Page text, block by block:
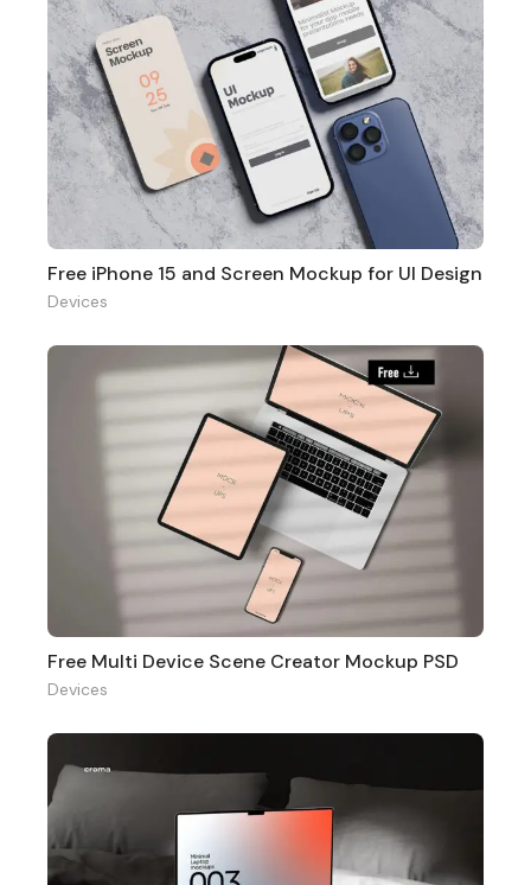
Free iPhone 15 and Screen Mockup for UI Design
Devices
Free Multi Device Scene Creator Mockup PSD
Devices